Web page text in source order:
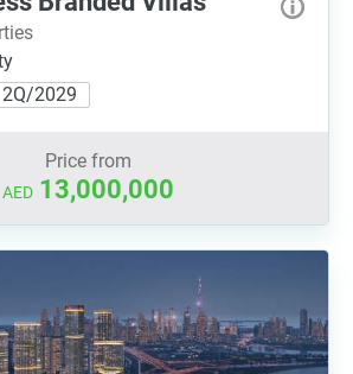
2Q/2029
Price from
AED 13,000,000